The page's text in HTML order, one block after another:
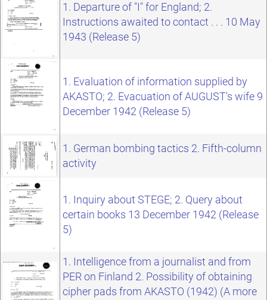
1. Departure of "I" for England; 2.
Instructions awaited to contact . . . 10 May
1943 (Release 5)
1. Evaluation of information supplied by
AKASTO; 2. Evacuation of AUGUST's wife 9
December 1942 (Release 5)
1. German bombing tactics 2. Fifth-column
activity
1. Inquiry about STEGE; 2. Query about
certain books 13 December 1942 (Release
5)
1. Intelligence from a journalist and from
PER on Finland 2. Possibility of obtaining
cipher pads from AKASTO (1942) (A more